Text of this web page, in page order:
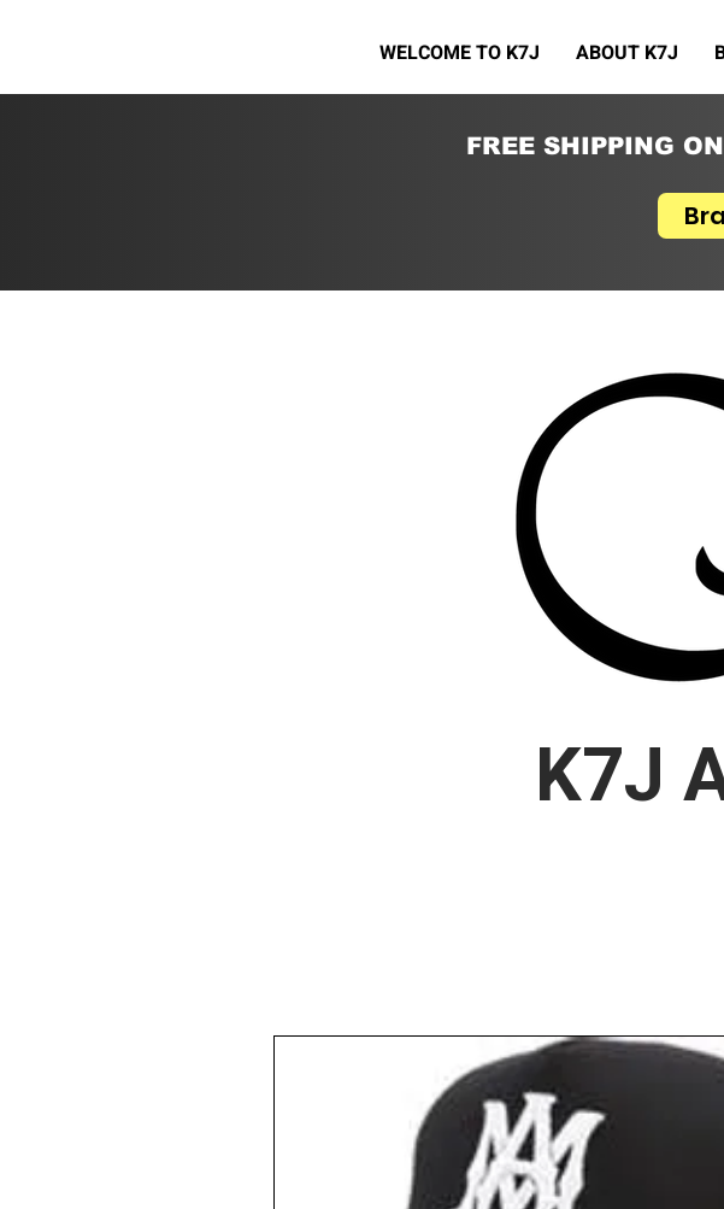
WELCOME TO K7J ABOUT K7J
FREE SHIPPING
K7J